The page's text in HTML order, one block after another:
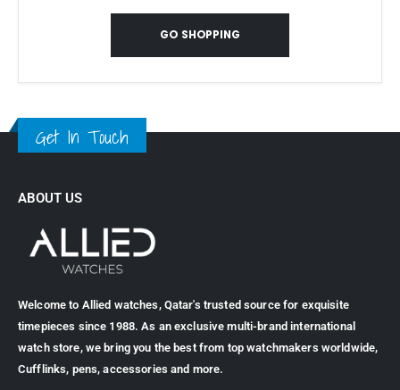
GO SHOPPING
Get In Touch
ABOUT US
Welcome to Allied watches, Qatar's trusted source for exquisite
timepieces since 1988. As an exclusive multi-brand international
watch store, we bring you the best from top watchmakers worldwide,
Cufflinks, pens, accessories and more.